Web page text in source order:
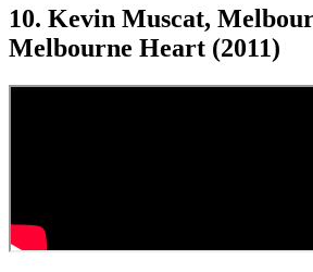
10. Kevin Muscat,
Melbourne Heart (2011)